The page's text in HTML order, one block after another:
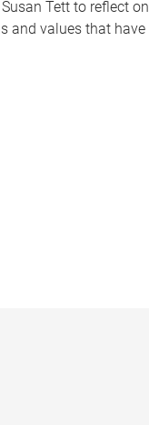
Tett to reflect on
and values that have